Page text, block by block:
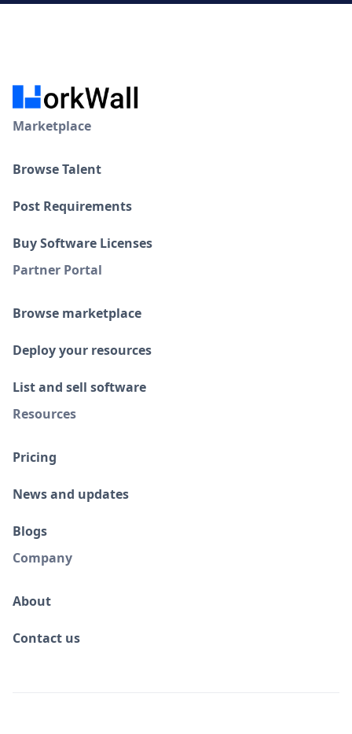
Marketplace
Browse Talent
Post Requirements
Buy Software Licenses
Partner Portal
Browse marketplace
Deploy your resources
List and sell software
Resources
Pricing
News and updates
Blogs
Company
About
Contact us